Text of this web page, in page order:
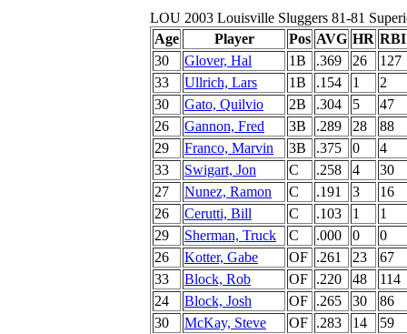
LOU 2003 Louisville Sluggers 81-81
Age
Player Pos AVG HR RBI
30
Glover, Hal 1B .369 26
127
33
Ullrich, Lars 1B .154 1
2
30
Gato, Quilvio 2B .304 5
47
26
Gannon, Fred 3B .289 28
88
29
Franco, Marvin 3B .375 0
4
33
Swigart, Jon C .258 4
30
27
Nunez, Ramon C .191 3
16
26
Cerutti, Bill C .103 1
1
29
Sherman, Truck C .000 0
0
26
Kotter, Gabe OF .261 23
67
33
Block, Rob OF .220 48
114
24
Block, Josh OF .265 30
86
30
McKay, Steve OF .283 14
59